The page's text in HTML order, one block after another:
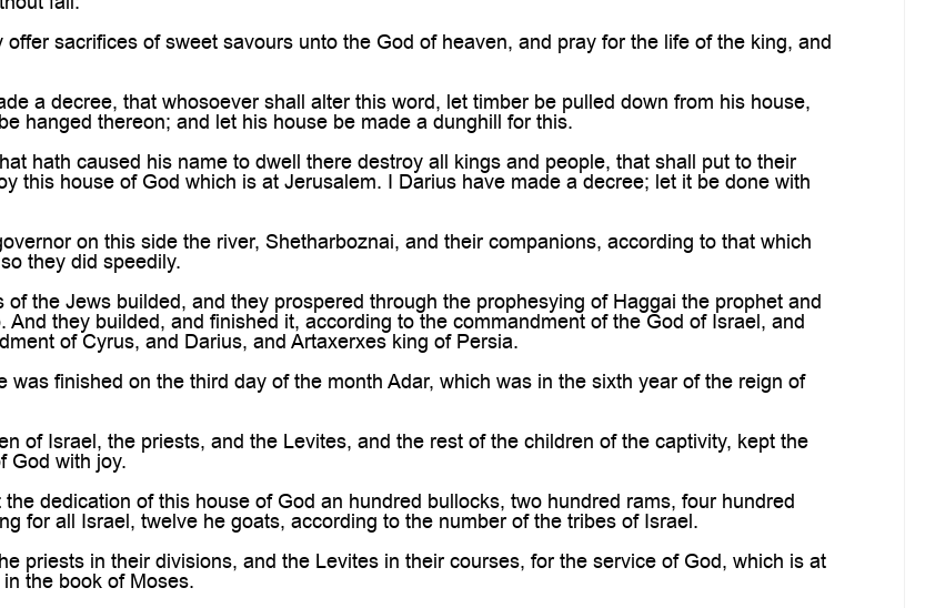
offer sacrifices of sweet savours unto the God of heaven, and pray for the life of the king, and
a decree, that whosoever shall alter this word, let timber be pulled down from his house,
hanged thereon; and let his house be made a dunghill for this.
hath caused his name to dwell there destroy all kings and people, that shall put to their
this house of God which is at Jerusalem. I Darius have made a decree; let it be done with
on this side the river, Shetharboznai, and their companions, according to that which
they did speedily.
of the Jews builded, and they prospered through the prophesying of Haggai the prophet and
And they builded, and finished it, according to the commandment of the God of Israel, and
of Cyrus, and Darius, and Artaxerxes king of Persia.
was finished on the third day of the month Adar, which was in the sixth year of the reign of
of Israel, the priests, and the Levites, and the rest of the children of the captivity, kept the
God with joy.
dedication of this house of God an hundred bullocks, two hundred rams, four hundred
for all Israel, twelve he goats, according to the number of the tribes of Israel.
priests in their divisions, and the Levites in their courses, for the service of God, which is at
the book of Moses.